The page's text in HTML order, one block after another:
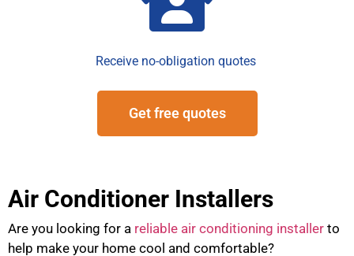
Receive no-obligation quotes
Get free quotes
Air Conditioner Installers
Are you looking for a reliable air conditioning installer to
help make your home cool and comfortable?